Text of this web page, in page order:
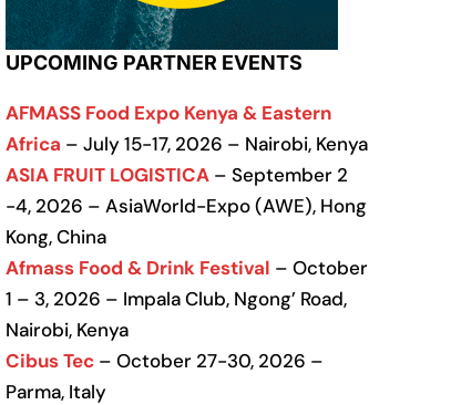
UPCOMING PARTNER EVENTS
AFMASS Food Expo Kenya & Eastern
Africa – July 15-17, 2026 – Nairobi, Kenya
ASIA FRUIT LOGISTICA – September 2
-4, 2026 – AsiaWorld-Expo (AWE), Hong
Kong, China
Afmass Food & Drink Festival – October
1 – 3, 2026 – Impala Club, Ngong’ Road,
Nairobi, Kenya
Cibus Tec – October 27-30, 2026 –
Parma, Italy